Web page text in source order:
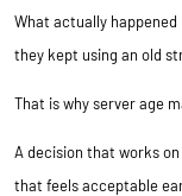
What actually happened
they kept using an old
That is why server age
A decision that works
that feels acceptable